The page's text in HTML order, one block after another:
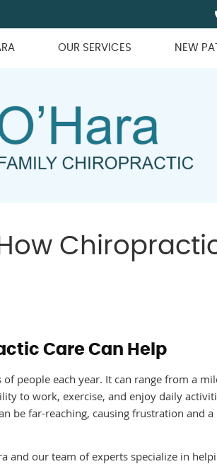
OUR SERVICES NEW
Care Can Help
people each year. It can range from a
to work, exercise, and enjoy daily
be far-reaching, causing frustration and a
and our team of experts specialize in